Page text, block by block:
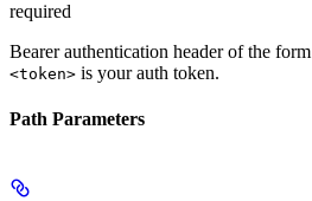
required
Bearer authentication header of the form
<token> is your auth token.
Path Parameters